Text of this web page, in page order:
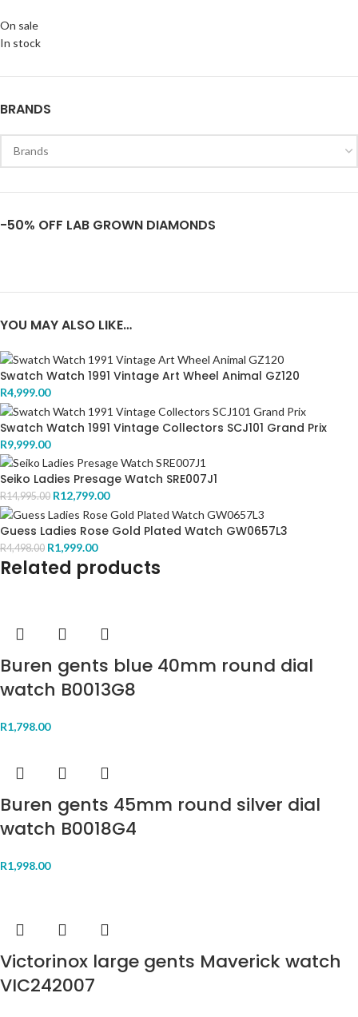
On sale
In stock
BRANDS
-50% OFF LAB GROWN DIAMONDS
YOU MAY ALSO LIKE…
Swatch Watch 1991 Vintage Art Wheel Animal GZ120
R4,999.00
Swatch Watch 1991 Vintage Collectors SCJ101 Grand Prix
R9,999.00
Seiko Ladies Presage Watch SRE007J1
R14,995.00 R12,799.00
Guess Ladies Rose Gold Plated Watch GW0657L3
R4,498.00 R1,999.00
Related products
Buren gents blue 40mm round dial
watch B0013G8
R1,798.00
Buren gents 45mm round silver dial
watch B0018G4
R1,998.00
Victorinox large gents Maverick watch
VIC242007